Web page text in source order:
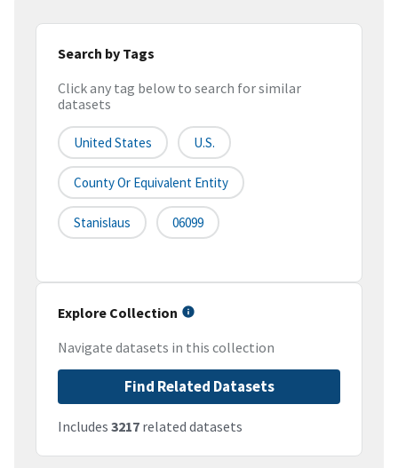
Search by Tags
Click any tag below to search for similar
datasets
United States U.S.
County Or Equivalent Entity
Stanislaus 06099
Explore Collection
Navigate datasets in this collection
Find Related Datasets
Includes 3217 related datasets